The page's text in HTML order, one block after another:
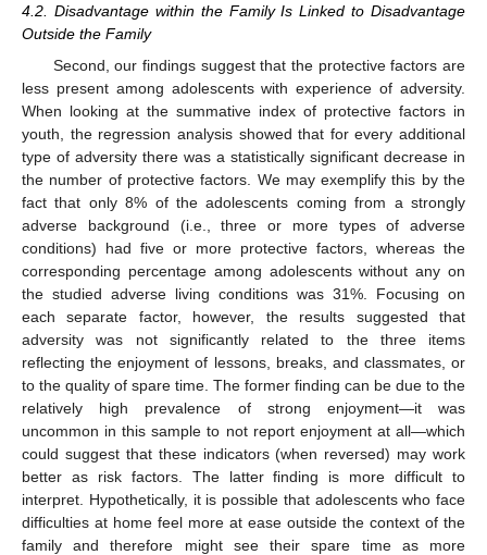
4.2. Disadvantage within the Family Is Linked to Disadvantage
Outside the Family
Second, our findings suggest that the protective factors are
less present among adolescents with experience of adversity.
When looking at the summative index of protective factors in
youth, the regression analysis showed that for every additional
type of adversity there was a statistically significant decrease in
the number of protective factors. We may exemplify this by the
fact that only 8% of the adolescents coming from a strongly
adverse background (i.e., three or more types of adverse
conditions) had five or more protective factors, whereas the
corresponding percentage among adolescents without any on
the studied adverse living conditions was 31%. Focusing on
each separate factor, however, the results suggested that
adversity was not significantly related to the three items
reflecting the enjoyment of lessons, breaks, and classmates, or
to the quality of spare time. The former finding can be due to the
relatively high prevalence of strong enjoyment—it was
uncommon in this sample to not report enjoyment at all—which
could suggest that these indicators (when reversed) may work
better as risk factors. The latter finding is more difficult to
interpret. Hypothetically, it is possible that adolescents who face
difficulties at home feel more at ease outside the context of the
family and therefore might see their spare time as more